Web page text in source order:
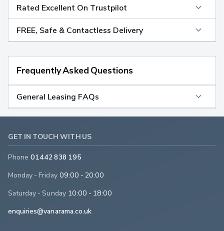
Rated Excellent On Trustpilot
FREE, Safe & Contactless Delivery
Frequently Asked Questions
General Leasing FAQs
GET IN TOUCH WITH US
Phone 01442 838 195
Monday - Friday 09:00 - 20:00
Saturday - Sunday 10:00 - 18:00
enquiries@vanarama.co.uk